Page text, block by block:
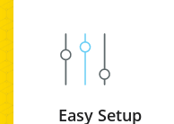
Easy Setup